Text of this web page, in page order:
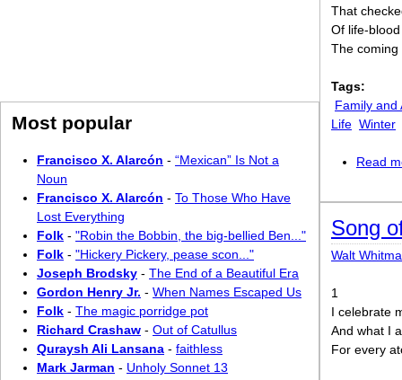
That
Of life-
The
Tags:
Family and
Life Winter
Read
Song
Walt
1
I celebrate
And what I
For every
Most popular
Francisco X. Alarcón - “Mexican” Is Not a
Noun
Francisco X. Alarcón - To Those Who Have
Lost Everything
Folk - "Robin the Bobbin, the big-bellied Ben..."
Folk - "Hickery Pickery, pease scon..."
Joseph Brodsky - The End of a Beautiful Era
Gordon Henry Jr. - When Names Escaped Us
Folk - The magic porridge pot
Richard Crashaw - Out of Catullus
Quraysh Ali Lansana - faithless
Mark Jarman - Unholy Sonnet 13